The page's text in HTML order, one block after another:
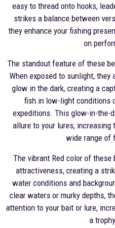
easy to thread onto hooks,
strikes a balance between
they enhance your fishing
on
The standout feature of these
When exposed to sunlight,
glow in the dark, creating a
fish in low-light conditions
expeditions. This glow-in-the-
allure to your lures,
wide range of
The vibrant Red color of
attractiveness, creating a
water conditions and
clear waters or murky depths,
attention to your bait or lure,
a